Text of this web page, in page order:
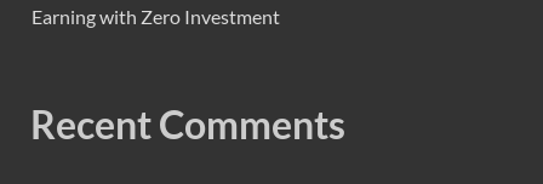
Earning with Zero Investment
Recent Comments